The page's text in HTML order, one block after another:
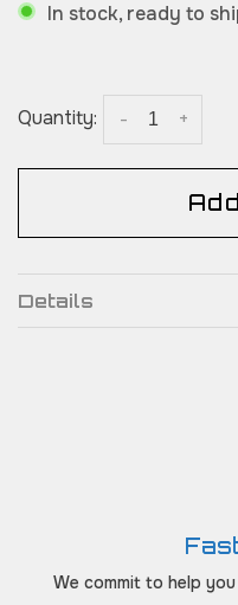
In stock, ready to
Quantity: +
-
Details
We commit to help